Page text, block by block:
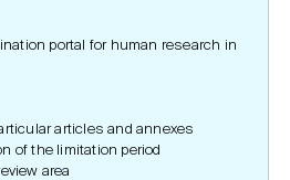
portal for human research in
articles and annexes
of the limitation period
area
Protection
End of Study